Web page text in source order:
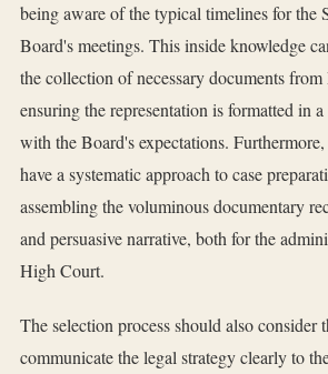
being aware of the typical timelines for the
Board's meetings. This inside knowledge
the collection of necessary documents
ensuring the representation is formatted in
with the Board's expectations.
have a systematic approach to case
assembling the voluminous documentary
and persuasive narrative, both for the
High Court.
The selection process should also consider
communicate the legal strategy clearly to